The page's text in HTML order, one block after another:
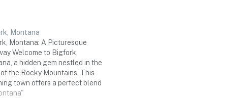
Montana
Montana: A Picturesque
Welcome to Bigfork,
a hidden gem nestled in the
the Rocky Mountains. This
town offers a perfect blend
adventure, cultural